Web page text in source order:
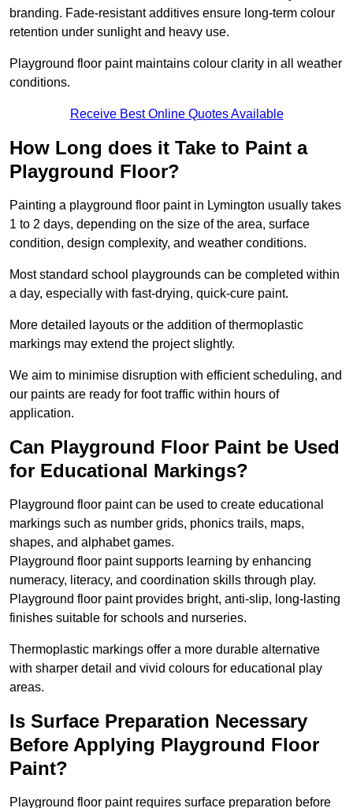
branding. Fade-resistant additives ensure long-term colour
retention under sunlight and heavy use.
Playground floor paint maintains colour clarity in all weather
conditions.
Receive Best Online Quotes Available
How Long does it Take to Paint a
Playground Floor?
Painting a playground floor paint in Lymington usually takes
1 to 2 days, depending on the size of the area, surface
condition, design complexity, and weather conditions.
Most standard school playgrounds can be completed within
a day, especially with fast-drying, quick-cure paint.
More detailed layouts or the addition of thermoplastic
markings may extend the project slightly.
We aim to minimise disruption with efficient scheduling, and
our paints are ready for foot traffic within hours of
application.
Can Playground Floor Paint be Used
for Educational Markings?
Playground floor paint can be used to create educational
markings such as number grids, phonics trails, maps,
shapes, and alphabet games.
Playground floor paint supports learning by enhancing
numeracy, literacy, and coordination skills through play.
Playground floor paint provides bright, anti-slip, long-lasting
finishes suitable for schools and nurseries.
Thermoplastic markings offer a more durable alternative
with sharper detail and vivid colours for educational play
areas.
Is Surface Preparation Necessary
Before Applying Playground Floor
Paint?
Playground floor paint requires surface preparation before